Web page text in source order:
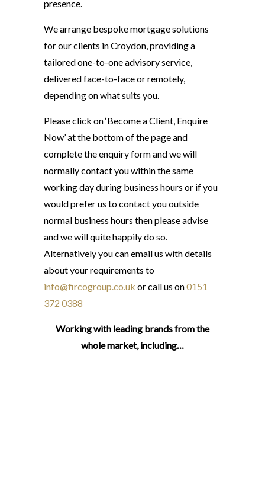
presence.
We arrange bespoke mortgage solutions
for our clients in Croydon, providing a
tailored one-to-one advisory service,
delivered face-to-face or remotely,
depending on what suits you.
Please click on ‘Become a Client, Enquire
Now’ at the bottom of the page and
complete the enquiry form and we will
normally contact you within the same
working day during business hours or if you
would prefer us to contact you outside
normal business hours then please advise
and we will quite happily do so.
Alternatively you can email us with details
about your requirements to
info@fircogroup.co.uk or call us on0151
372 0388
Working with leading brands from the
whole market, including…